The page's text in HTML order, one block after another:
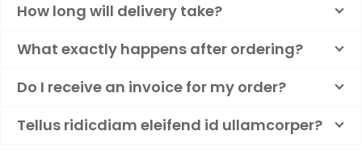
How long will delivery take?
What exactly happens after ordering?
Do I receive an invoice for my order?
Tellus ridicdiam eleifend id ullamcorper?